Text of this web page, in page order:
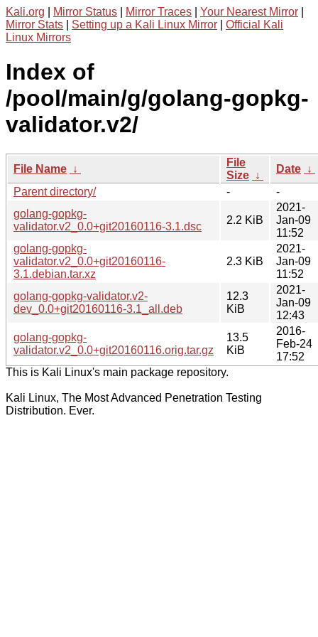
Kali.org Mirror Status Mirror Traces Your Nearest Mirror
Mirror Stats
Setting up a Kali Linux Mirror
Official Kali
Linux Mirrors
Index of
/pool/main/g/golang-gopkg-
validator.v2/
File Name ↓
File
Size ↓
Date ↓
Parent directory/
-
-
golang-gopkg-
validator.v2_0.0+git20160116-3.1.dsc
2.2 KiB
2021-
Jan-09
11:52
golang-gopkg-
validator.v2_0.0+git20160116-
3.1.debian.tar.xz
2.3 KiB
2021-
Jan-09
11:52
golang-gopkg-validator.v2-
dev_0.0+git20160116-3.1_all.deb
12.3
KiB
2021-
Jan-09
12:43
golang-gopkg-
validator.v2_0.0+git20160116.orig.tar.gz
13.5
KiB
2016-
Feb-24
17:52
This is Kali Linux's main package repository.
Kali Linux, The Most Advanced Penetration Testing
Distribution. Ever.